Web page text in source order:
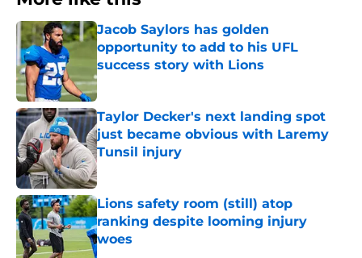
Jacob Saylors has golden
opportunity to add to his UFL
success story with Lions
Published by on Invalid Date
Taylor Decker's next landing spot
just became obvious with Laremy
Tunsil injury
Published by on Invalid Date
Lions safety room (still) atop
ranking despite looming injury
woes
Published by on Invalid Date